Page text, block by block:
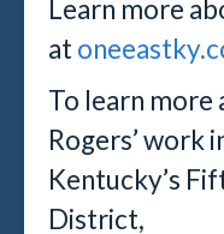
Learn more
at
To learn more
Rogers’ work
Kentucky’s
District,